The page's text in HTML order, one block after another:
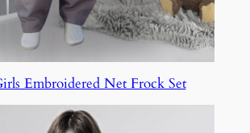
Embroidered Net Frock Set